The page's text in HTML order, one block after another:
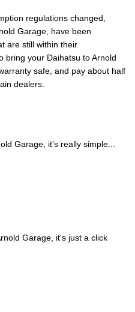
regulations changed,
Garage, have been
are still within their
bring your Daihatsu to Arnold
safe, and pay about half
dealers.
Garage, it's really simple...
Garage, it's just a click